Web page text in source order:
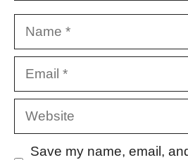
Name
Email
Website
Save my name, email,